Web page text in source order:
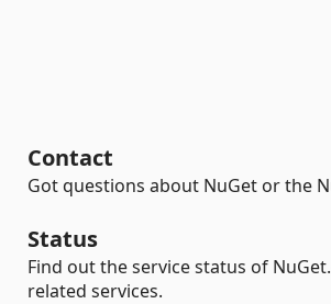
Contact
Got questions about NuGet or the
Status
Find out the service status of
related services.